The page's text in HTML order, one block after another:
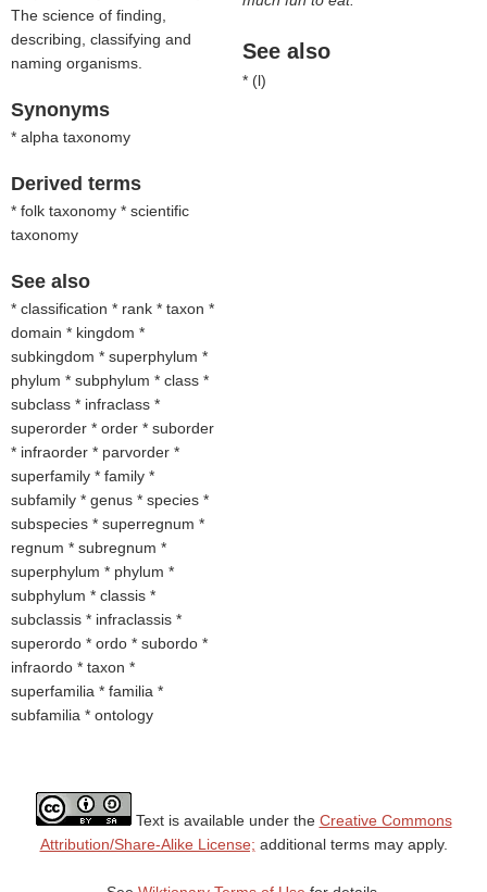
The science of finding,
describing, classifying and
naming organisms.
Synonyms
* alpha taxonomy
Derived terms
* folk taxonomy * scientific
taxonomy
See also
* classification * rank * taxon *
domain * kingdom *
subkingdom * superphylum *
phylum * subphylum * class *
subclass * infraclass *
superorder * order * suborder
* infraorder * parvorder *
superfamily * family *
subfamily * genus * species *
subspecies * superregnum *
regnum * subregnum *
superphylum * phylum *
subphylum * classis *
subclassis * infraclassis *
superordo * ordo * subordo *
infraordo * taxon *
superfamilia * familia *
subfamilia * ontology
See also
* (l)
Text is available under the Creative Commons
Attribution/Share-Alike License; additional terms may apply.